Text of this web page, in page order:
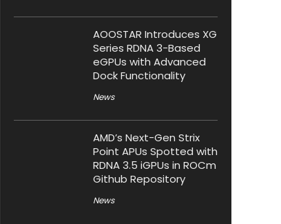
AOOSTAR Introduces XG
Series RDNA 3-Based
eGPUs with Advanced
Dock Functionality
News
AMD’s Next-Gen Strix
Point APUs Spotted with
RDNA 3.5 iGPUs in ROCm
Github Repository
News